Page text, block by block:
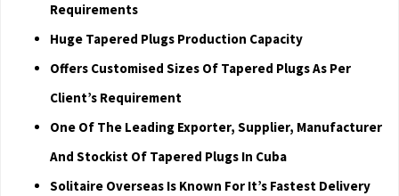
Requirements
Huge Tapered Plugs Production Capacity
Offers Customised Sizes Of Tapered Plugs As Per
Client’s Requirement
One Of The Leading Exporter, Supplier, Manufacturer
And Stockist Of Tapered Plugs In Cuba
Solitaire Overseas Is Known For It’s Fastest Delivery